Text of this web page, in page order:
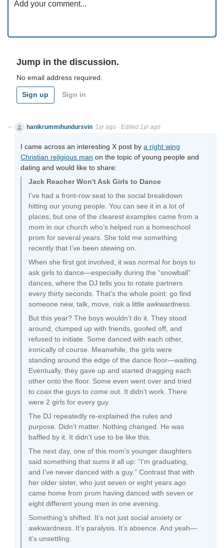
Jump in the discussion.
No email address required.
Sign up Sign in
hanikrummihundursvin 1yr ago · Edited 1yr ago
I came across an interesting X post by a right wing
Christian religious man on the topic of young people and
dating and would like to share:
Jack Reacher Won't Ask Girls to Dance
I’ve had a front-row seat to the social breakdown
hitting our young people. You can see it in a lot of
places, but one of the clearest examples came from a
mom in our church who’s helped run a homeschool
prom for several years. She told me something
recently that I’ve been stewing on.
When she first got involved, it was normal for boys to
ask girls to dance—especially during the “snowball”
dances, where the DJ tells you to rotate partners
every thirty seconds. That’s the whole point: go find
someone new, talk, move, risk a little awkwardness.
But this year? The boys wouldn’t do it. They stood
around, clumped up with friends, goofed off, and
refused to initiate. Some danced with each other,
ironically of course. Meanwhile, the girls were
standing around the edge of the dance floor—waiting.
Eventually, they gave up and started dragging each
other onto the floor. Some even went over and tried
to coax the guys to come out. It didn’t work. There
were 2 girls for every guy.
The DJ repeatedly re-explained the rules and
purpose. Didn’t matter. Nothing changed. He was
baffled by it. It didn't use to be like this.
The next day, one of this mom’s younger daughters
said something that sums it all up: “I’m graduating,
and I’ve never danced with a guy.” Contrast that with
her older sister, who just seven or eight years ago
came home from prom having danced with seven or
eight different young men in one evening.
Something’s shifted. It’s not just social anxiety or
awkwardness. It’s paralysis. It’s absence. And yeah—
it’s unsettling.